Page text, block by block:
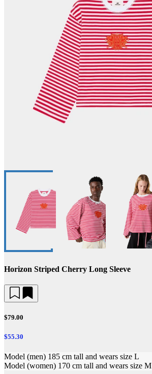
Horizon Striped Cherry Long Sleeve
$79.00
$55.30
Model (men) 185 cm tall and wears size L
Model (women) 170 cm tall and wears size M